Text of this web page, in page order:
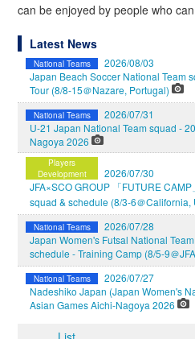
can be enjoyed by people who
Latest News
National Teams
2026/08/03
Japan Beach Soccer National Team
Tour (8/8-15＠Nazare, Portugal)
National Teams
2026/07/31
U-21 Japan National Team squad -
Nagoya 2026
Players
Development
2026/07/30
JFA×SCO GROUP 「FUTURE
squad & schedule (8/3-6＠
National Teams
2026/07/28
Japan Women's Futsal National
schedule - Training Camp (8/5-9＠
National Teams
2026/07/27
Nadeshiko Japan (Japan Women's
Asian Games Aichi-Nagoya 2026